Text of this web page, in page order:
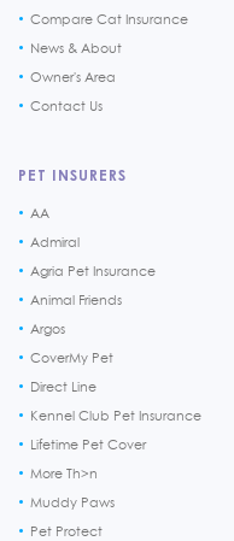
Compare Cat Insurance
News & About
Owner's Area
Contact Us
PET INSURERS
AA
Admiral
Agria Pet Insurance
Animal Friends
Argos
CoverMy Pet
Direct Line
Kennel Club Pet Insurance
Lifetime Pet Cover
More Th>n
Muddy Paws
Pet Protect